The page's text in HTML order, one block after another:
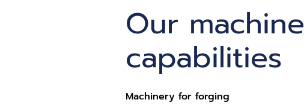
Our machine
capabilities
Machinery for forging